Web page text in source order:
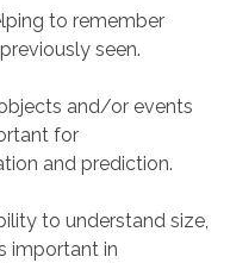
to remember
seen.
and/or events
for
and prediction.
to understand size,
important in